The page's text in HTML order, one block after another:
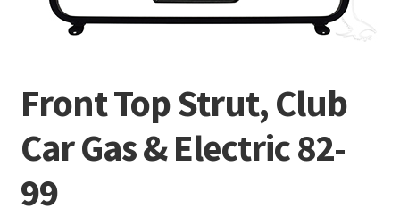
Front Top Strut, Club
Car Gas & Electric 82-
99